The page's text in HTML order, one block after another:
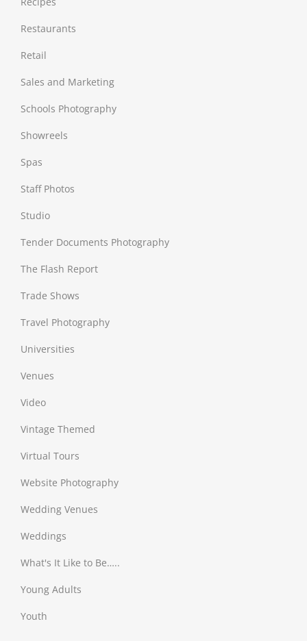
Restaurants
Retail
Sales and Marketing
Schools Photography
Showreels
Spas
Staff Photos
Studio
Tender Documents Photography
The Flash Report
Trade Shows
Travel Photography
Universities
Venues
Video
Vintage Themed
Virtual Tours
Website Photography
Wedding Venues
Weddings
What's It Like to Be…..
Young Adults
Youth